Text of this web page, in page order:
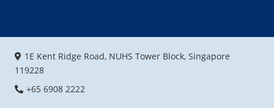
1E Kent Ridge Road, NUHS Tower Block, Singapore
119228
+65 6908 2222